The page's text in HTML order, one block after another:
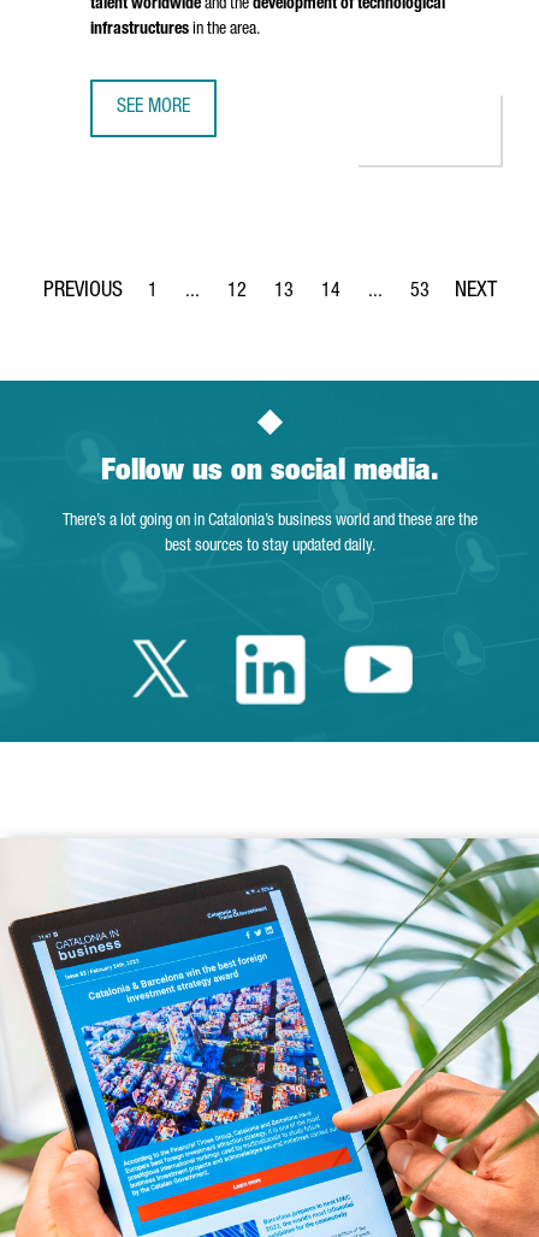
talent worldwide and the development of technological
infrastructures in the area.
SEE MORE
Page
1 ...
Intermediate Pages Use TAB to navigate.
Page
12
Page
13
Page
14 ...
Intermediate Pages
Page
53
Follow us on social media.
There’s a lot going on in Catalonia’s business world and these are the
best sources to stay updated daily.
Twitter Catalonia
LinkedinYoutube